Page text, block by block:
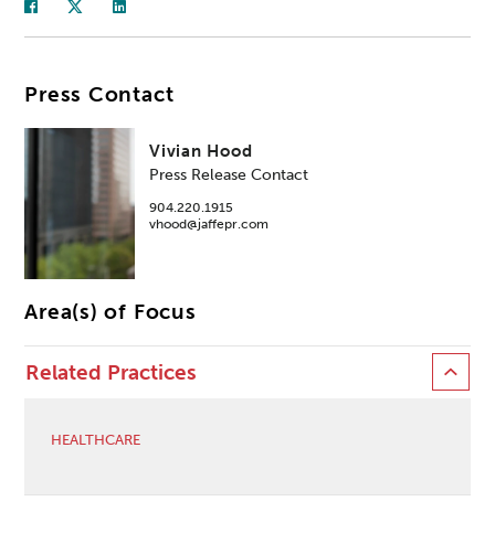
Press Contact
Vivian Hood
Press Release Contact
904.220.1915
vhood@jaffepr.com
Area(s) of Focus
Related Practices
HEALTHCARE